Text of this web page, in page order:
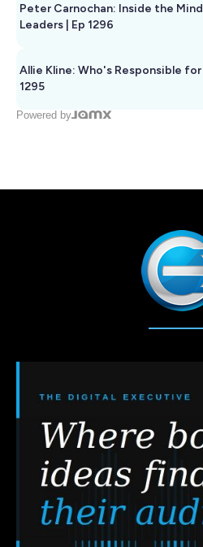
Peter Carnochan: Inside the
Leaders | Ep 1296
Allie Kline: Who's Responsible for
1295
Powered by